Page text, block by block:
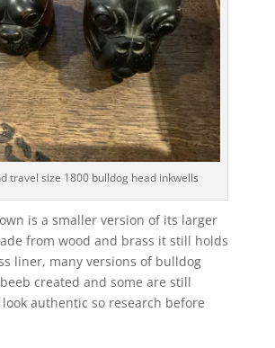
travel size 1800 bulldog head inkwells
is a smaller version of its larger
from wood and brass it still holds
liner, many versions of bulldog
created and some are still
authentic so research before